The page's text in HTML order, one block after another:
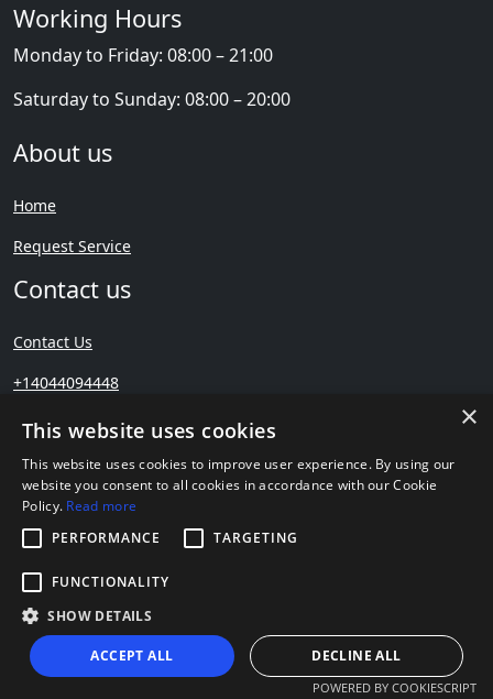
Working Hours
Monday to Friday: 08:00 – 21:00
Saturday to Sunday: 08:00 – 20:00
About us
Home
Request Service
Contact us
Contact Us
+14044094448
Copyright © Precision
Remodeling
×
This website uses cookies
This website uses cookies to improve user experience. By using our
website you consent to all cookies in accordance with our Cookie
Policy. Read more
PERFORMANCE
TARGETING
FUNCTIONALITY
SHOW DETAILS
ACCEPT ALL DECLINE ALL
POWERED BY COOKIESCRIPT